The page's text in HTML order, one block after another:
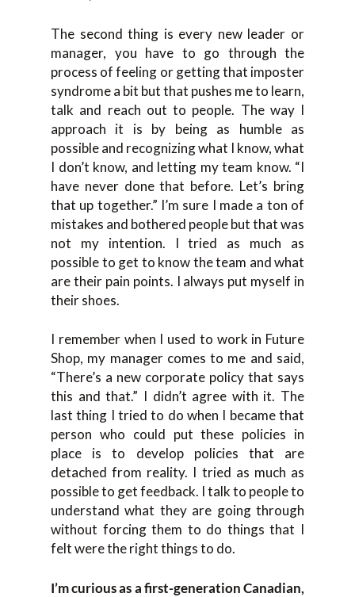
The second thing is every new leader or
manager, you have to go through the
process of feeling or getting that imposter
syndrome a bit but that pushes me to learn,
talk and reach out to people. The way I
approach it is by being as humble as
possible and recognizing what I know, what
I don’t know, and letting my team know. “I
have never done that before. Let’s bring
that up together.” I’m sure I made a ton of
mistakes and bothered people but that was
not my intention. I tried as much as
possible to get to know the team and what
are their pain points. I always put myself in
their shoes.
I remember when I used to work in Future
Shop, my manager comes to me and said,
“There’s a new corporate policy that says
this and that.” I didn’t agree with it. The
last thing I tried to do when I became that
person who could put these policies in
place is to develop policies that are
detached from reality. I tried as much as
possible to get feedback. I talk to people to
understand what they are going through
without forcing them to do things that I
felt were the right things to do.
I’m curious as a first-generation Canadian,